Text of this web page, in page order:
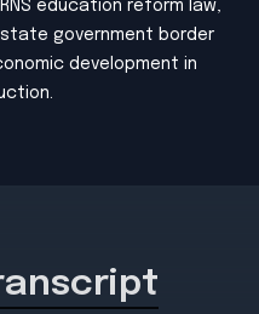
education reform law,
government border
development in